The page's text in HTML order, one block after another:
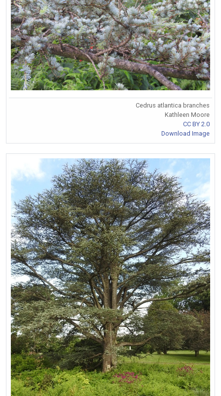
Cedrus atlantica branches
Kathleen Moore
CC BY 2.0
Download Image